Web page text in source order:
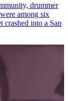
drummer
among six
into a San